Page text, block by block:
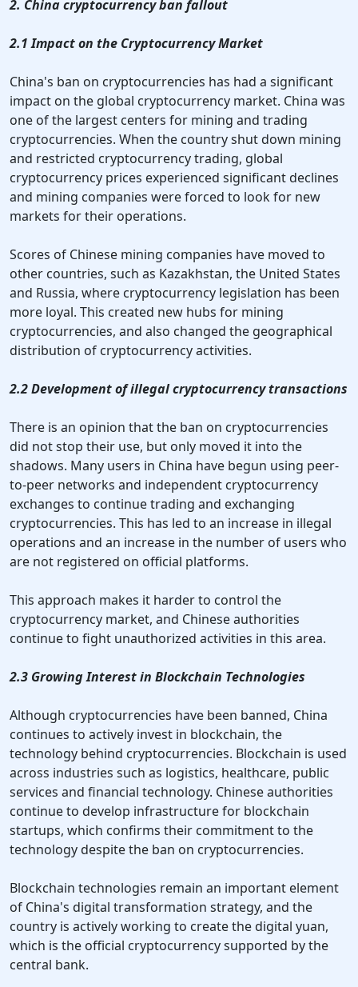
2. China cryptocurrency ban fallout
2.1 Impact on the Cryptocurrency Market
China's ban on cryptocurrencies has had a significant
impact on the global cryptocurrency market. China was
one of the largest centers for mining and trading
cryptocurrencies. When the country shut down mining
and restricted cryptocurrency trading, global
cryptocurrency prices experienced significant declines
and mining companies were forced to look for new
markets for their operations.
Scores of Chinese mining companies have moved to
other countries, such as Kazakhstan, the United States
and Russia, where cryptocurrency legislation has been
more loyal. This created new hubs for mining
cryptocurrencies, and also changed the geographical
distribution of cryptocurrency activities.
2.2 Development of illegal cryptocurrency transactions
There is an opinion that the ban on cryptocurrencies
did not stop their use, but only moved it into the
shadows. Many users in China have begun using peer-
to-peer networks and independent cryptocurrency
exchanges to continue trading and exchanging
cryptocurrencies. This has led to an increase in illegal
operations and an increase in the number of users who
are not registered on official platforms.
This approach makes it harder to control the
cryptocurrency market, and Chinese authorities
continue to fight unauthorized activities in this area.
2.3 Growing Interest in Blockchain Technologies
Although cryptocurrencies have been banned, China
continues to actively invest in blockchain, the
technology behind cryptocurrencies. Blockchain is used
across industries such as logistics, healthcare, public
services and financial technology. Chinese authorities
continue to develop infrastructure for blockchain
startups, which confirms their commitment to the
technology despite the ban on cryptocurrencies.
Blockchain technologies remain an important element
of China's digital transformation strategy, and the
country is actively working to create the digital yuan,
which is the official cryptocurrency supported by the
central bank.